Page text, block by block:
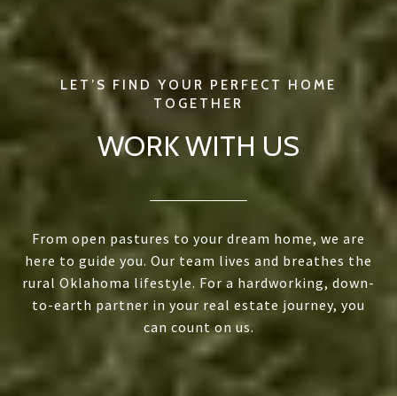
WORK WITH US
From open pastures to your dream home, we are
here to guide you. Our team lives and breathes the
rural Oklahoma lifestyle. For a hardworking, down-
to-earth partner in your real estate journey, you
can count on us.